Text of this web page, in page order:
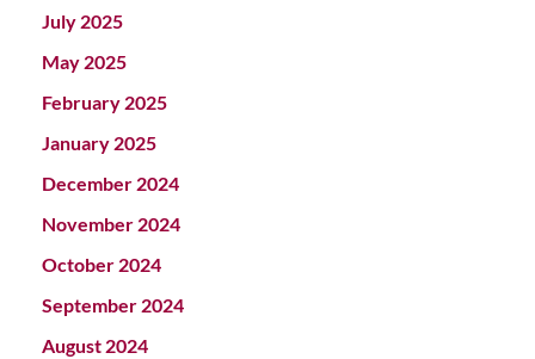
July 2025
May 2025
February 2025
January 2025
December 2024
November 2024
October 2024
September 2024
August 2024